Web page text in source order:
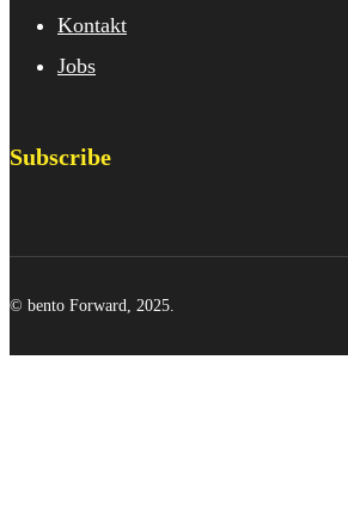
Kontakt
Jobs
Subscribe
© bento Forward, 2025.